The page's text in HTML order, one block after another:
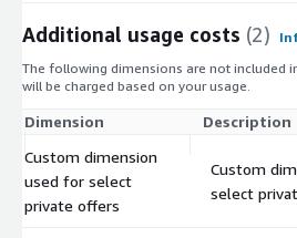
Additional usage costs (2)
The following dimensions are not included
will be charged based on your usage.
Dimension Description
Custom dimension
used for select
private offers
Custom
select